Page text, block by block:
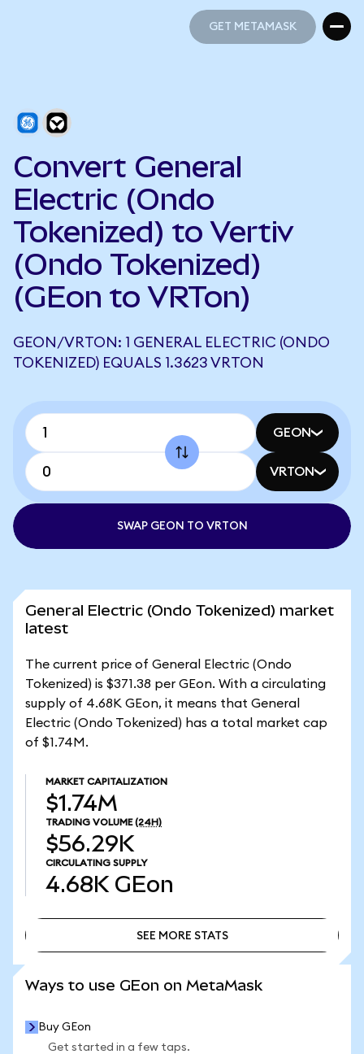
GET METAMASK
Convert General
Electric (Ondo
Tokenized) to Vertiv
(Ondo Tokenized)
(GEon to VRTon)
GEON/VRTON: 1 GENERAL ELECTRIC (ONDO
TOKENIZED) EQUALS 1.3623 VRTON
GEON
VRTON
SWAP GEON TO VRTON
General Electric (Ondo Tokenized) market
latest
The current price of General Electric (Ondo
Tokenized) is $371.38 per GEon. With a circulating
supply of 4.68K GEon, it means that General
Electric (Ondo Tokenized) has a total market cap
of $1.74M.
MARKET CAPITALIZATION
$1.74M
TRADING VOLUME (24H)
$56.29K
CIRCULATING SUPPLY
4.68K GEon
SEE MORE STATS
Ways to use GEon on MetaMask
Buy GEon
Get started in a few taps.